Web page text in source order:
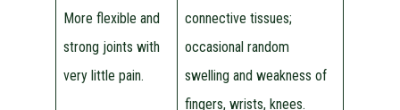
More flexible and
strong joints with
very little pain.
connective tissues;
occasional random
swelling and weakness of
fingers, wrists, knees.